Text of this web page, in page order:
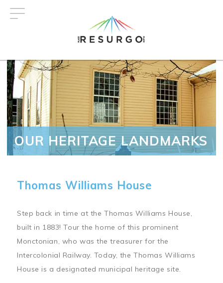
OUR HERITAGE LANDMARKS
Thomas Williams House
Step back in time at the Thomas Williams House,
built in 1883! Tour the home of this prominent
Monctonian, who was the treasurer for the
Intercolonial Railway. Today, the Thomas Williams
House is a designated municipal heritage site.